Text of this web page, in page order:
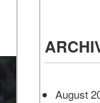
August